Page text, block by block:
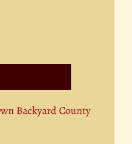
Backyard County